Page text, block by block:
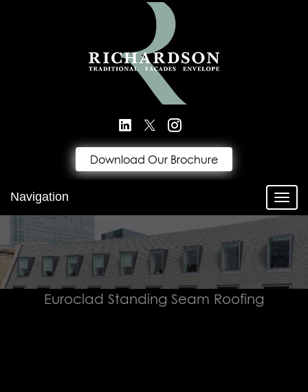
Download Our Brochure
Navigation
Euroclad Standing Seam Roofing